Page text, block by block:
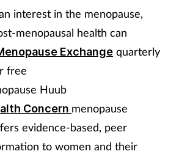
interest in the menopause,
menopausal health can
Exchange quarterly
free
Huub
Concern menopause
evidence-based, peer
to women and their